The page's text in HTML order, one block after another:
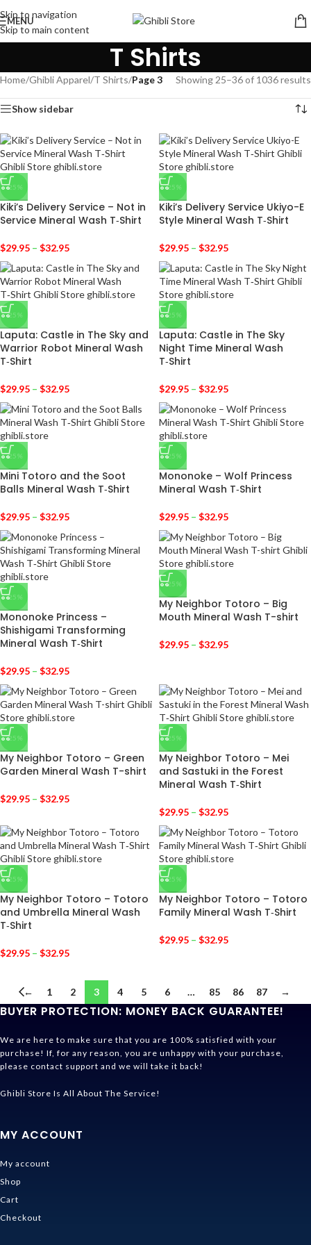
Skip to navigation
Skip to main content
MENU
T Shirts
Home/Ghibli Apparel/T Shirts/Page 3 Showing 25–36 of 1036 results
Show sidebar
-25%
Kiki’s Delivery Service – Not in
Service Mineral Wash T‑Shirt
$29.95 – $32.95
-25%
Kiki’s Delivery Service Ukiyo-E
Style Mineral Wash T‑Shirt
$29.95 – $32.95
-25%
Laputa: Castle in The Sky and
Warrior Robot Mineral Wash
T‑Shirt
$29.95 – $32.95
-25%
Laputa: Castle in The Sky
Night Time Mineral Wash
T‑Shirt
$29.95 – $32.95
-25%
Mini Totoro and the Soot
Balls Mineral Wash T‑Shirt
$29.95 – $32.95
-25%
Mononoke – Wolf Princess
Mineral Wash T‑Shirt
$29.95 – $32.95
-25%
Mononoke Princess –
Shishigami Transforming
Mineral Wash T‑Shirt
$29.95 – $32.95
-25%
My Neighbor Totoro – Big
Mouth Mineral Wash T-shirt
$29.95 – $32.95
-25%
My Neighbor Totoro – Green
Garden Mineral Wash T-shirt
$29.95 – $32.95
-25%
My Neighbor Totoro – Mei
and Sastuki in the Forest
Mineral Wash T‑Shirt
$29.95 – $32.95
-25%
My Neighbor Totoro – Totoro
and Umbrella Mineral Wash
T‑Shirt
$29.95 – $32.95
-25%
My Neighbor Totoro – Totoro
Family Mineral Wash T‑Shirt
$29.95 – $32.95
← 1 2 3 4 5 6 … 85 86 87 →
BUYER PROTECTION: MONEY BACK GUARANTEE!
We are here to make sure that you are 100% satisfied with your
purchase! If, for any reason, you are unhappy with your purchase,
please contact support and we will take it back!
Ghibli Store Is All About The Service!
MY ACCOUNT
My account
Shop
Cart
Checkout